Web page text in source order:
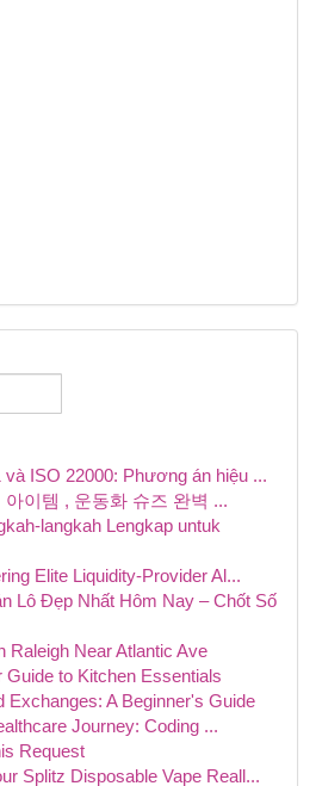
ISO 22000: Phương án hiệu ...
이템 , 운동화 슈즈 완벽 ...
langkah Lengkap untuk
Elite Liquidity-Provider Al...
Lô Đẹp Nhất Hôm Nay – Chốt Số
Raleigh Near Atlantic Ave
Guide to Kitchen Essentials
Exchanges: A Beginner's Guide
Journey: Coding ...
Request
Splitz Disposable Vape Reall...